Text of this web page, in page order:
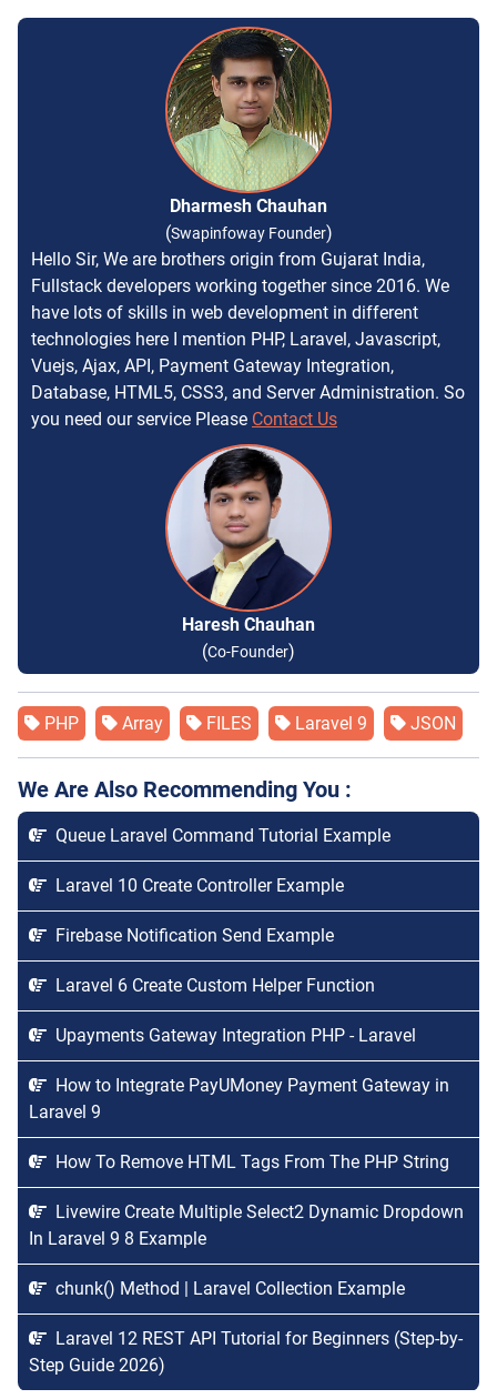
Dharmesh Chauhan
(Swapinfoway Founder)
Hello Sir, We are brothers origin from Gujarat India,
Fullstack developers working together since 2016. We
have lots of skills in web development in different
technologies here I mention PHP, Laravel, Javascript,
Vuejs, Ajax, API, Payment Gateway Integration,
Database, HTML5, CSS3, and Server Administration. So
you need our service Please Contact Us
Haresh Chauhan
(Co-Founder)
PHP Array FILES Laravel 9 JSON
We Are Also Recommending You :
Queue Laravel Command Tutorial Example
Laravel 10 Create Controller Example
Firebase Notification Send Example
Laravel 6 Create Custom Helper Function
Upayments Gateway Integration PHP - Laravel
How to Integrate PayUMoney Payment Gateway in
Laravel 9
How To Remove HTML Tags From The PHP String
Livewire Create Multiple Select2 Dynamic Dropdown
In Laravel 9 8 Example
chunk() Method | Laravel Collection Example
Laravel 12 REST API Tutorial for Beginners (Step-by-
Step Guide 2026)